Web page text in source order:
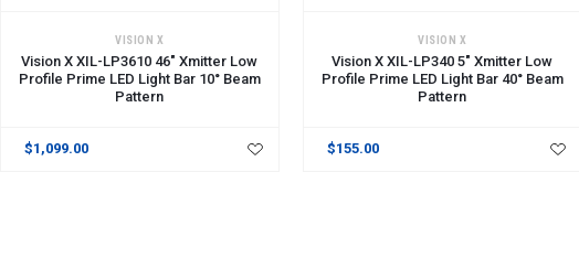
VISION X
Vision X XIL-LP3610 46" Xmitter Low
Profile Prime LED Light Bar 10° Beam
Pattern
$1,099.00
VISION X
Vision X XIL-LP340 5" Xmitter Low
Profile Prime LED Light Bar 40° Beam
Pattern
$155.00